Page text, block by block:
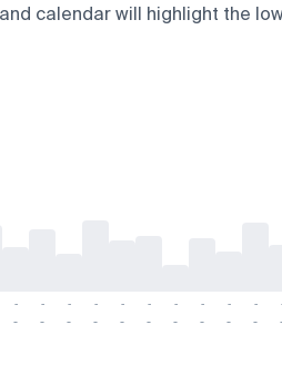
calendar will highlight the
-
-
-
-
-
-
-
-
-
-
-
-
-
-
-
-
-
-
-
-